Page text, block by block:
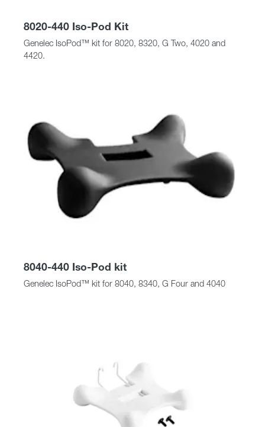
8020-440 Iso-Pod Kit
Genelec IsoPod™ kit for 8020, 8320, G Two, 4020 and
4420.
8040-440 Iso-Pod kit
Genelec IsoPod™ kit for 8040, 8340, G Four and 4040